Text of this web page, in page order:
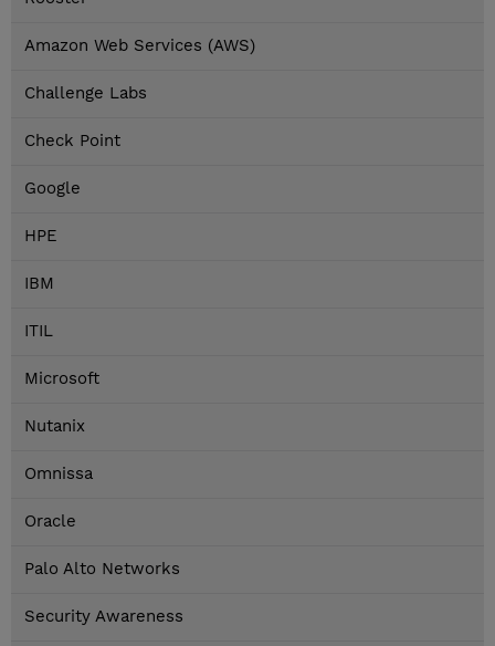
Amazon Web Services (AWS)
Challenge Labs
Check Point
Google
HPE
IBM
ITIL
Microsoft
Nutanix
Omnissa
Oracle
Palo Alto Networks
Security Awareness